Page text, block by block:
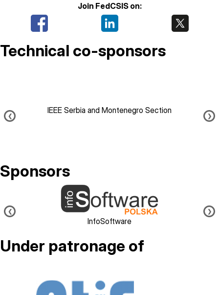
Join FedCSIS on:
Technical co-sponsors
IEEE Serbia and Montenegro Section
❮ ❯
Sponsors
Image
InfoSoftware
❮ ❯
Under patronage of
Image